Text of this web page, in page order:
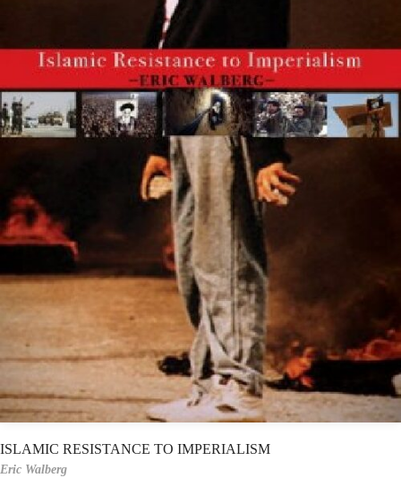
ISLAMIC RESISTANCE TO IMPERIALISM
Eric Walberg